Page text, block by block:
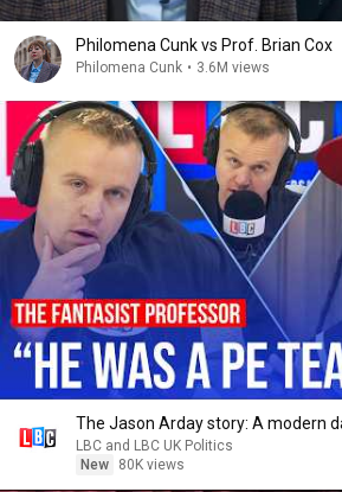
Philomena Cunk vs Prof. Brian Cox
Philomena Cunk • 3.6M views
The Jason Arday story: A modern
LBC and LBC UK Politics
New
80K views